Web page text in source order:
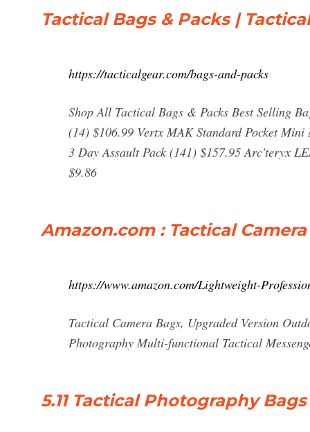
Tactical Bags & Packs |
https://tacticalgear.com/bags-and-packs
Shop All Tactical Bags & Packs Best Selling
(14) $106.99 Vertx MAK Standard Pocket
3 Day Assault Pack (141) $157.95 Arc'teryx
$9.86
Amazon.com : Tactical
https://www.amazon.com/Lightweight-
Tactical Camera Bags, Upgraded Version
Photography Multi-functional Tactical
5.11 Tactical Photography